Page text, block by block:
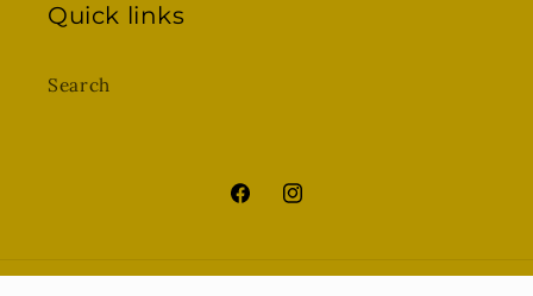
Quick links
Search
FacebookInstagram